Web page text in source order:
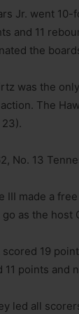
Jr. went
and 11
the
was the
The
No. 13
III made a
as the host
scored 19
11 points and
led all